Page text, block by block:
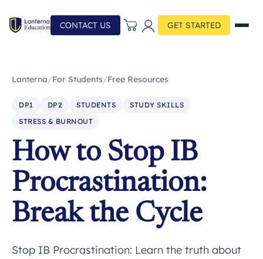
CONTACT US GET STARTED
Lanterna/For Students/Free Resources
DP1 DP2 STUDENTS
STUDY SKILLS
STRESS & BURNOUT
How to Stop IB
Procrastination:
Break the Cycle
Stop IB Procrastination: Learn the truth about